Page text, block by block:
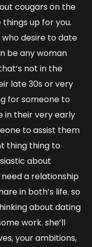
cougars on the
up for you.
who desire to date
be any woman
not in the
late 30s or very
for someone to
in their very early
to assist them
thing thing to
about
a relationship
in both’s life. so
about dating
work. she’ll
your ambitions,